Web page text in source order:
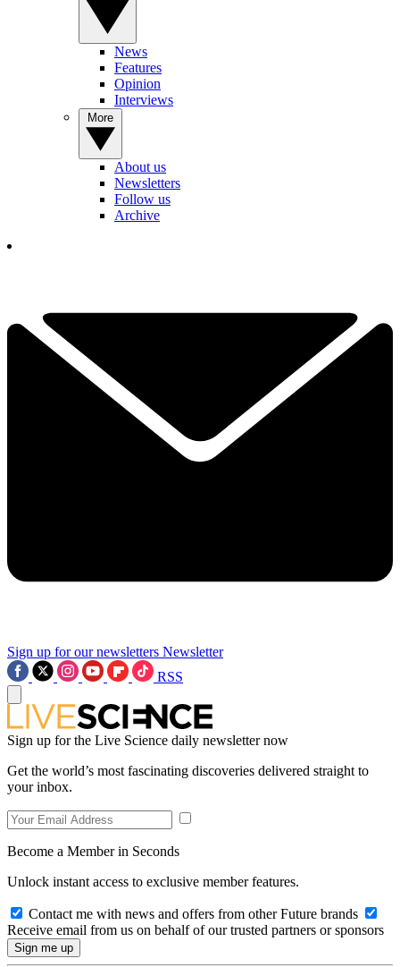
News
Features
Opinion
Interviews
About us
Newsletters
Follow us
Archive
Sign up for our newsletters Newsletter
RSS
Sign up for the Live Science daily newsletter now
Get the world’s most fascinating discoveries delivered straight to
your inbox.
Become a Member in Seconds
Unlock instant access to exclusive member features.
Contact me with news and offers from other Future brands
Receive email from us on behalf of our trusted partners or sponsors